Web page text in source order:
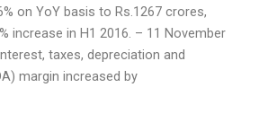
on YoY basis to Rs.1267 crores,
increase in H1 2016. – 11 November
taxes, depreciation and
margin increased by